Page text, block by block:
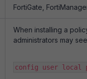
FortiGate,
When installing a
administrators may
config user local